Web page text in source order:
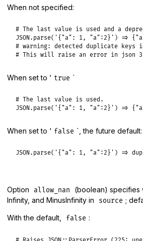
When not specified:
# The last value is used and a
JSON.parse('{"a": 1, "a":2}') =>
# warning: detected duplicate keys
# This will raise an error in json
When set to ‘ true `
# The last value is used.
JSON.parse('{"a": 1, "a":2}') =>
When set to ‘ false `, the future default:
JSON.parse('{"a": 1, "a":2}') =>
Option allow_nan
(boolean) specifies
Infinity, and MinusInfinity in
source ;
With the default, false :